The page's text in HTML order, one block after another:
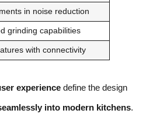
in noise reduction
grinding capabilities
with connectivity
experience define the design
into modern kitchens.